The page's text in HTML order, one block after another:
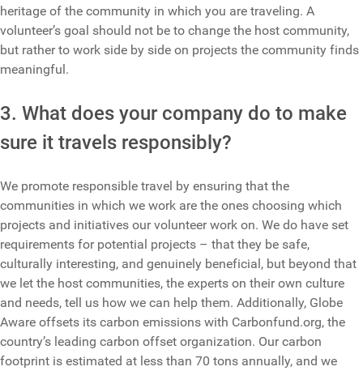
heritage of the community in which you are traveling. A
volunteer’s goal should not be to change the host community,
but rather to work side by side on projects the community finds
meaningful.
3. What does your company do to make
sure it travels responsibly?
We promote responsible travel by ensuring that the
communities in which we work are the ones choosing which
projects and initiatives our volunteer work on. We do have set
requirements for potential projects – that they be safe,
culturally interesting, and genuinely beneficial, but beyond that
we let the host communities, the experts on their own culture
and needs, tell us how we can help them. Additionally, Globe
Aware offsets its carbon emissions with Carbonfund.org, the
country’s leading carbon offset organization. Our carbon
footprint is estimated at less than 70 tons annually, and we